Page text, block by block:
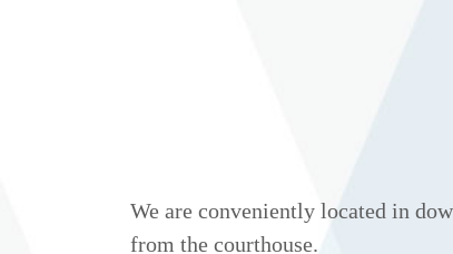
We are conveniently located in
from the courthouse.